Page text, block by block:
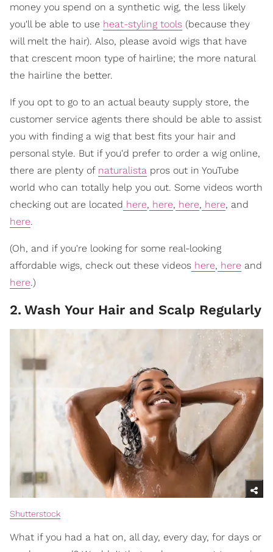
money you spend on a synthetic wig, the less likely
you'll be able to use heat-styling tools (because they
will melt the hair). Also, please avoid wigs that have
that crescent moon type of hairline; the more natural
the hairline the better.
If you opt to go to an actual beauty supply store, the
customer service agents there should be able to assist
you with finding a wig that best fits your hair and
personal style. But if you'd prefer to order a wig online,
there are plenty of naturalista pros out in YouTube
world who can totally help you out. Some videos worth
checking out are located here, here, here, here, and
here.
(Oh, and if you're looking for some real-looking
affordable wigs, check out these videos here, here and
here.)
2. Wash Your Hair and Scalp Regularly
Shutterstock
What if you had a hat on, all day, every day, for days or